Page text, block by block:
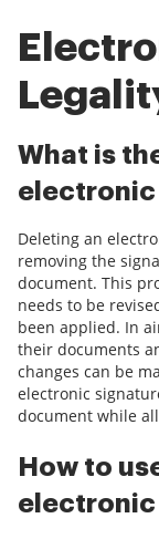
What is
electronic
Deleting an
removing the
document. This
needs to be
been applied. In
their documents
changes can be
electronic
document while
How to
electronic